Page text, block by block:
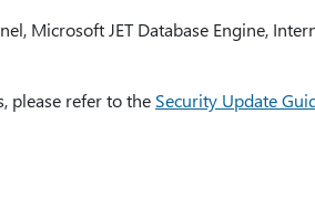
Microsoft JET Database Engine,
please refer to the Security Update